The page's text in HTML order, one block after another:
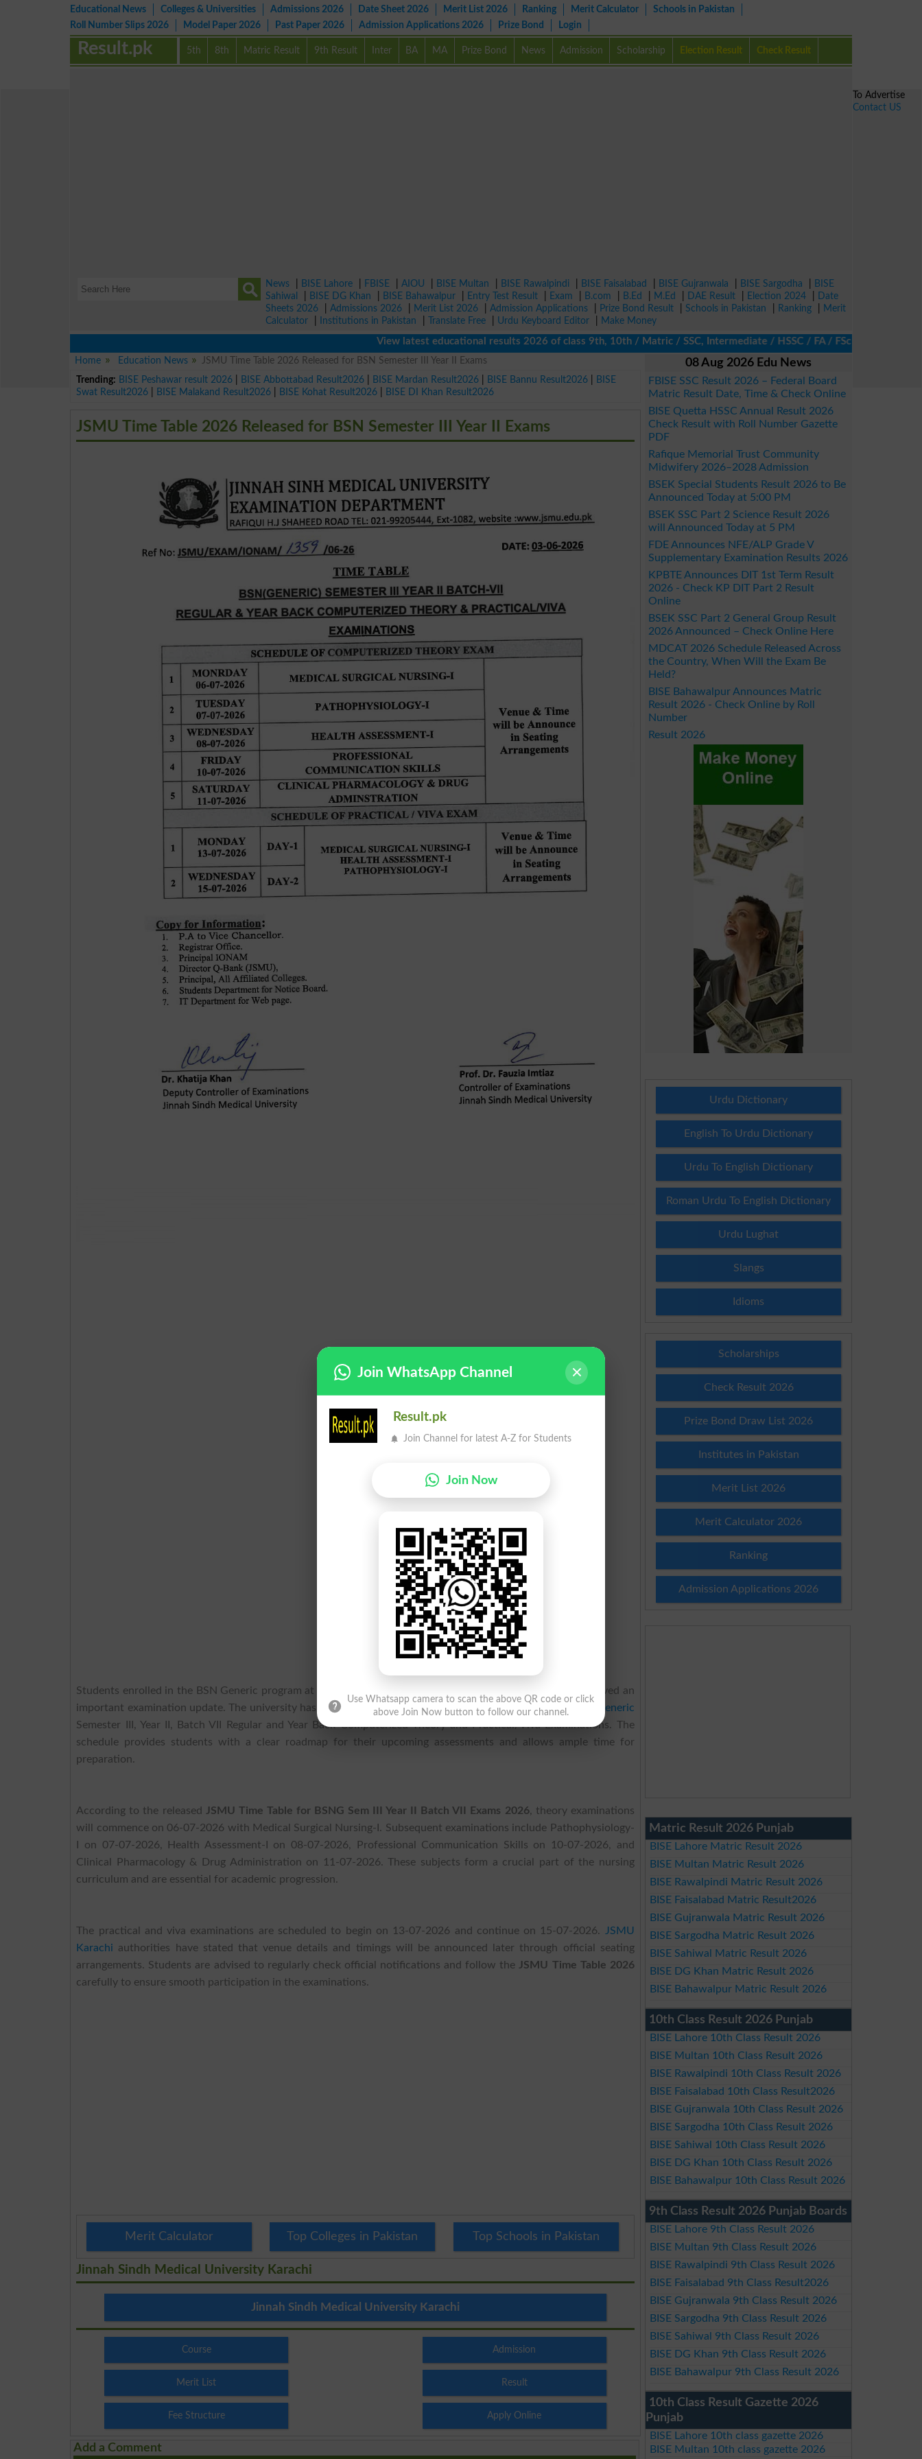
Educational News Colleges & Universities Admissions 2026 Date Sheet 2026 Merit List 2026 Ranking Merit Calculator
Schools in Pakistan
Roll Number Slips 2026
Model Paper 2026 Past Paper 2026 Admission Applications 2026 Prize Bond Login
5th 8th Matric Result 9th Result Inter BA MA Prize Bond News Admission Scholarship Election Result Check Result
Result.pk
News BISE Lahore FBISE AIOU BISE Multan BISE Rawalpindi BISE Faisalabad BISE Gujranwala BISE Sargodha
BISE
Sahiwal
BISE DG Khan BISE Bahawalpur Entry Test Result Exam B.com B.Ed M.Ed DAE Result Election 2024
Date
Sheets 2026
Admissions 2026 Merit List 2026 Admission Applications Prize Bond Result Schools in Pakistan Ranking
Merit
Calculator
Institutions in Pakistan Translate Free Urdu Keyboard Editor
Make Money
View latest educational results 2026 of class 9th, 10th / Matric / SSC, Intermediate / HSSC / FA / FSc / Inter, 5th /
Home
Education News
JSMU Time Table 2026 Released for BSN Semester III Year II Exams
Trending: BISE Peshawar result 2026 BISE Abbottabad Result2026 BISE Mardan Result2026 BISE Bannu Result2026
BISE
Swat Result2026
BISE Malakand Result2026 BISE Kohat Result2026 BISE DI Khan Result2026
JSMU Time Table 2026 Released for BSN Semester III Year II Exams
Students enrolled in the BSN Generic program at
have received an
important examination update. The university has officially announced theJSMU Time Table 2026for
BSN Generic
Semester III, Year II, Batch VII Regular and Year Back Computerized Theory and Practical/Viva Examinations. The
schedule provides students with a clear roadmap for their upcoming assessments and allows ample time for
preparation.
According to the released JSMU Time Table for BSNG Sem III Year II Batch VII Exams 2026, theory examinations
will commence on 06-07-2026 with Medical Surgical Nursing-I. Subsequent examinations include Pathophysiology-
I on 07-07-2026, Health Assessment-I on 08-07-2026, Professional Communication Skills on 10-07-2026, and
Clinical Pharmacology & Drug Administration on 11-07-2026. These subjects form a crucial part of the nursing
curriculum and are essential for academic progression.
The practical and viva examinations are scheduled to begin on 13-07-2026 and continue on 15-07-2026. JSMU
Karachi authorities have stated that venue details and timings will be announced later through official seating
arrangements. Students are advised to regularly check official notifications and follow theJSMU Time Table 2026
carefully to ensure smooth participation in the examinations.
Merit Calculator Top Colleges in Pakistan Top Schools in Pakistan
Jinnah Sindh Medical University Karachi
Jinnah Sindh Medical University Karachi
Course Admission
Merit List Result
Fee Structure Apply Online
Add a Comment
08 Aug 2026 Edu News
FBISE SSC Result 2026 – Federal Board
Matric Result Date, Time & Check Online
BISE Quetta HSSC Annual Result 2026
Check Result with Roll Number Gazette
PDF
Rafique Memorial Trust Community
Midwifery 2026–2028 Admission
BSEK Special Students Result 2026 to Be
Announced Today at 5:00 PM
BSEK SSC Part 2 Science Result 2026
will Announced Today at 5 PM
FDE Announces NFE/ALP Grade V
Supplementary Examination Results 2026
KPBTE Announces DIT 1st Term Result
2026 - Check KP DIT Part 2 Result
Online
BSEK SSC Part 2 General Group Result
2026 Announced – Check Online Here
MDCAT 2026 Schedule Released Across
the Country, When Will the Exam Be
Held?
BISE Bahawalpur Announces Matric
Result 2026 - Check Online by Roll
Number
Result 2026
Urdu Dictionary
English To Urdu Dictionary
Urdu To English Dictionary
Roman Urdu To English Dictionary
Urdu Lughat
Slangs
Idioms
Scholarships
Check Result 2026
Prize Bond Draw List 2026
Institutes in Pakistan
Merit List 2026
Merit Calculator 2026
Ranking
Admission Applications 2026
Matric Result 2026 Punjab
BISE Lahore Matric Result 2026
BISE Multan Matric Result 2026
BISE Rawalpindi Matric Result 2026
BISE Faisalabad Matric Result2026
BISE Gujranwala Matric Result 2026
BISE Sargodha Matric Result 2026
BISE Sahiwal Matric Result 2026
BISE DG Khan Matric Result 2026
BISE Bahawalpur Matric Result 2026
10th Class Result 2026 Punjab
BISE Lahore 10th Class Result 2026
BISE Multan 10th Class Result 2026
BISE Rawalpindi 10th Class Result 2026
BISE Faisalabad 10th Class Result2026
BISE Gujranwala 10th Class Result 2026
BISE Sargodha 10th Class Result 2026
BISE Sahiwal 10th Class Result 2026
BISE DG Khan 10th Class Result 2026
BISE Bahawalpur 10th Class Result 2026
9th Class Result 2026 Punjab Boards
BISE Lahore 9th Class Result 2026
BISE Multan 9th Class Result 2026
BISE Rawalpindi 9th Class Result 2026
BISE Faisalabad 9th Class Result2026
BISE Gujranwala 9th Class Result 2026
BISE Sargodha 9th Class Result 2026
BISE Sahiwal 9th Class Result 2026
BISE DG Khan 9th Class Result 2026
BISE Bahawalpur 9th Class Result 2026
10th Class Result Gazette 2026
Punjab
BISE Lahore 10th class gazette 2026
BISE Multan 10th class gazette 2026
To Advertise
Contact US
Join WhatsApp Channel
Result.pk
Join Channel for latest A-Z for Students
Join Now
Use Whatsapp camera to scan the above QR code or click
above Join Now button to follow our channel.